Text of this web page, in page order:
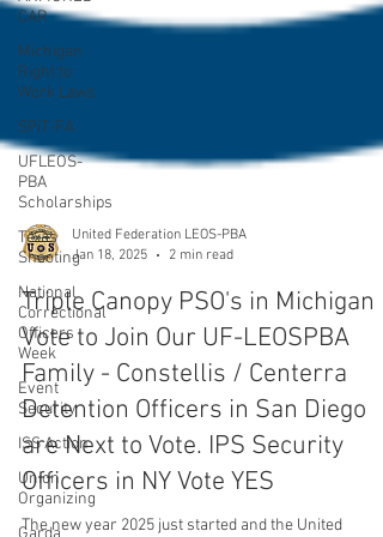
CAR
Michigan
Right to
Work Laws
SPiT-FA
UFLEOS-
PBA
Scholarships
Texas
Shooting
National
Correctional
Officers
Week
Event
Security
ISS Action
Union
Organizing
United Federation LEOS-PBA
Jan 18, 2025
2 min read
Triple Canopy PSO's in Michigan
Vote to Join Our UF-LEOSPBA
Family - Constellis / Centerra
Detention Officers in San Diego
are Next to Vote. IPS Security